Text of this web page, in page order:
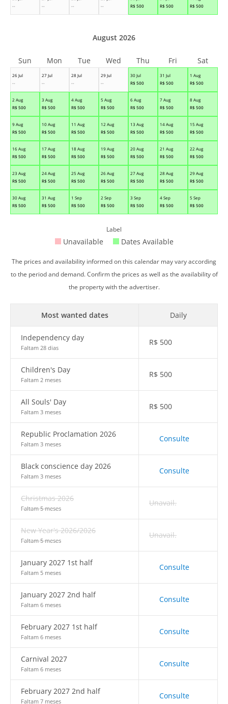
--
--
--
--
R$ 500
R$ 500
R$ 500
26 Jul
--
27 Jul
--
28 Jul
--
29 Jul
--
30 Jul
R$ 500
31 Jul
R$ 500
1 Aug
R$ 500
2 Aug
R$ 500
3 Aug
R$ 500
4 Aug
R$ 500
5 Aug
R$ 500
6 Aug
R$ 500
7 Aug
R$ 500
8 Aug
R$ 500
9 Aug
R$ 500
10 Aug
R$ 500
11 Aug
R$ 500
12 Aug
R$ 500
13 Aug
R$ 500
14 Aug
R$ 500
15 Aug
R$ 500
16 Aug
R$ 500
17 Aug
R$ 500
18 Aug
R$ 500
19 Aug
R$ 500
20 Aug
R$ 500
21 Aug
R$ 500
22 Aug
R$ 500
23 Aug
R$ 500
24 Aug
R$ 500
25 Aug
R$ 500
26 Aug
R$ 500
27 Aug
R$ 500
28 Aug
R$ 500
29 Aug
R$ 500
30 Aug
R$ 500
31 Aug
R$ 500
1 Sep
R$ 500
2 Sep
R$ 500
3 Sep
R$ 500
4 Sep
R$ 500
5 Sep
R$ 500
August 2026
Sun Mon Tue Wed Thu Fri Sat
Label
Unavailable Dates Available
The prices and availability informed on this calendar may vary according
to the period and demand. Confirm the prices as well as the availability of
the property with the advertiser.
Most wanted dates Daily
Independency day
Faltam 28 dias
R$ 500
Children's Day
Faltam 2 meses
R$ 500
All Souls' Day
Faltam 3 meses
R$ 500
Republic Proclamation 2026
Faltam 3 meses
Consulte
Black conscience day 2026
Faltam 3 meses
Consulte
Christmas 2026
Faltam 5 meses
Unavail.
New Year's 2026/2026
Faltam 5 meses
Unavail.
January 2027 1st half
Faltam 5 meses
Consulte
January 2027 2nd half
Faltam 6 meses
Consulte
February 2027 1st half
Faltam 6 meses
Consulte
Carnival 2027
Faltam 6 meses
Consulte
February 2027 2nd half
Faltam 7 meses
Consulte